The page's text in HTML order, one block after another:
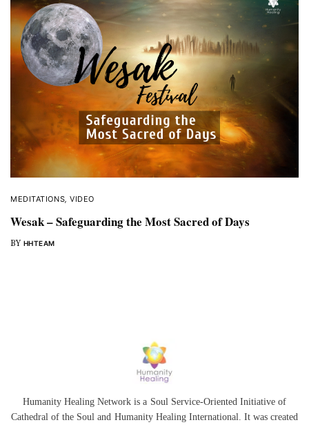
MEDITATIONS,VIDEO
Wesak – Safeguarding the Most Sacred of Days
BY HHTEAM
Humanity Healing Network is a Soul Service-Oriented Initiative of
Cathedral of the Soul and Humanity Healing International. It was created